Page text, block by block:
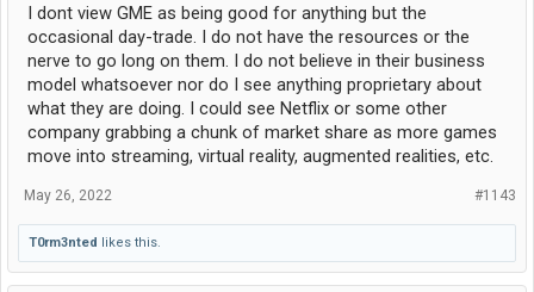
I dont view GME as being good for anything but the
occasional day-trade. I do not have the resources or the
nerve to go long on them. I do not believe in their business
model whatsoever nor do I see anything proprietary about
what they are doing. I could see Netflix or some other
company grabbing a chunk of market share as more games
move into streaming, virtual reality, augmented realities, etc.
#1143
May 26, 2022
T0rm3nted likes this.